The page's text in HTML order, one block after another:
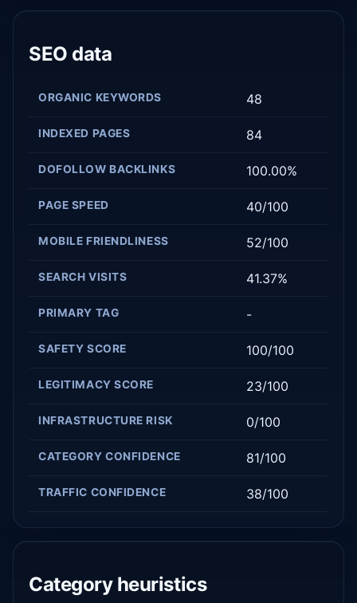
SEO data
ORGANIC KEYWORDS 48
INDEXED PAGES 84
DOFOLLOW BACKLINKS 100.00%
PAGE SPEED 40/100
MOBILE FRIENDLINESS 52/100
SEARCH VISITS 41.37%
PRIMARY TAG -
SAFETY SCORE 100/100
LEGITIMACY SCORE 23/100
INFRASTRUCTURE RISK 0/100
CATEGORY CONFIDENCE 81/100
TRAFFIC CONFIDENCE 38/100
Category heuristics